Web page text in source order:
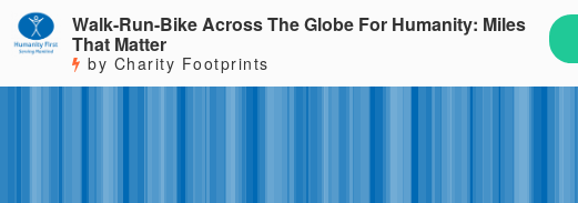
Walk-Run-Bike Across The Globe For Humanity: Miles
That Matter
by Charity Footprints